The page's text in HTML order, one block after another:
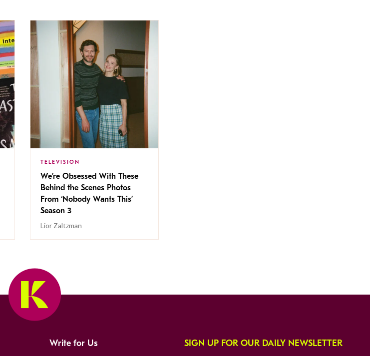
TELEVISION
We’re Obsessed With These
Behind the Scenes Photos
From ‘Nobody Wants This’
Season 3
Lior Zaltzman
Write for Us SIGN UP FOR OUR DAILY NEWSLETTER